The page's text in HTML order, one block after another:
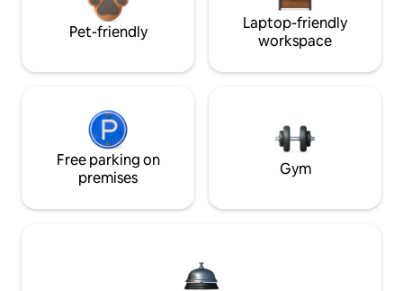
Pet-friendly
Laptop-friendly
workspace
Free parking on
premises
Gym